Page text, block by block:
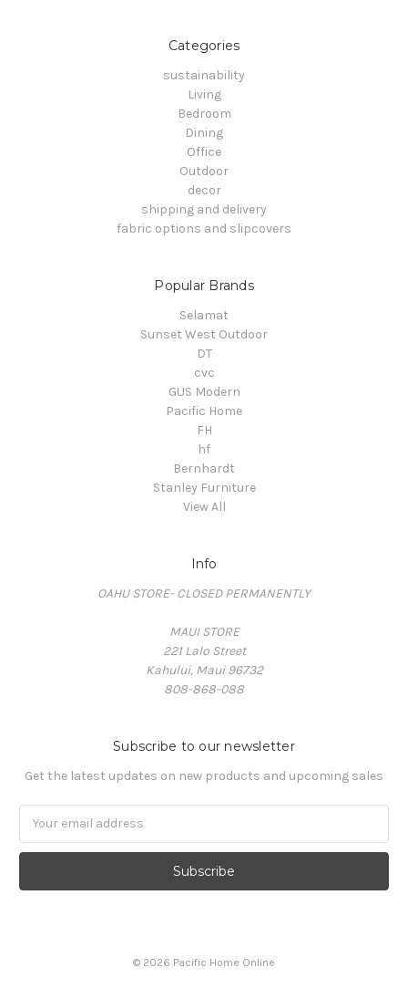
Categories
sustainability
Living
Bedroom
Dining
Office
Outdoor
decor
shipping and delivery
fabric options and slipcovers
Popular Brands
Selamat
Sunset West Outdoor
DT
cvc
GUS Modern
Pacific Home
FH
hf
Bernhardt
Stanley Furniture
View All
Info
OAHU STORE- CLOSED PERMANENTLY
MAUI STORE
221 Lalo Street
Kahului, Maui 96732
808-868-088
Subscribe to our newsletter
Get the latest updates on new products and upcoming sales
© 2026 Pacific Home Online